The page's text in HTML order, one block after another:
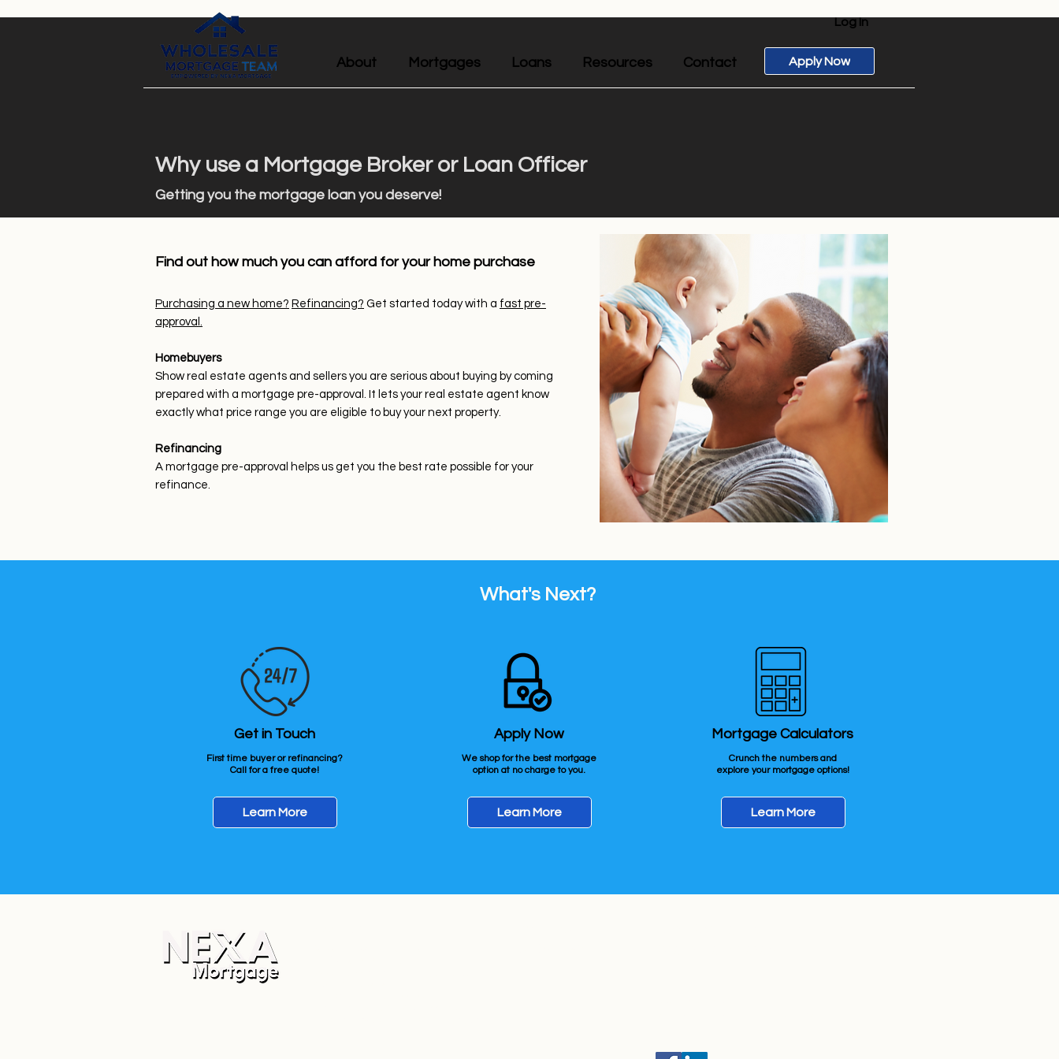
Log In
About Mortgages Loans Resources Contact Apply Now
Why use a Mortgage Broker or Loan Officer
Getting you the mortgage loan you deserve!
Find out how much you can afford for your home purchase
Purchasing a new home? Refinancing? Get started today with a fast pre-
approval.
Homebuyers
Show real estate agents and sellers you are serious about buying by coming
prepared with a mortgage pre-approval. It lets your real estate agent know
exactly what price range you are eligible to buy your next property.
Refinancing
A mortgage pre-approval helps us get you the best rate possible for your
refinance.
What's Next?
Learn More
Get in Touch
First time buyer or refinancing?
Call for a free quote!
Learn More
Apply Now
We shop for the best mortgage
option at no charge to you.
Learn More
Mortgage Calculators
Crunch the numbers and
explore your mortgage options!